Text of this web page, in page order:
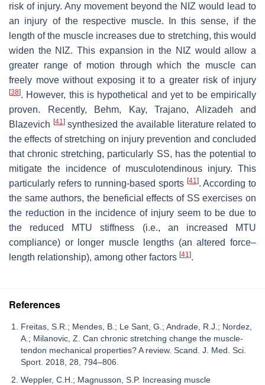
risk of injury. Any movement beyond the NIZ would lead to
an injury of the respective muscle. In this sense, if the
length of the muscle increases due to stretching, this would
widen the NIZ. This expansion in the NIZ would allow a
greater range of motion through which the muscle can
freely move without exposing it to a greater risk of injury
[38]. However, this is hypothetical and yet to be empirically
proven. Recently, Behm, Kay, Trajano, Alizadeh and
Blazevich [41 ]synthesized the available literature related to
the effects of stretching on injury prevention and concluded
that chronic stretching, particularly SS, has the potential to
mitigate the incidence of musculotendinous injury. This
particularly refers to running-based sports [41 ]. According to
the same authors, the beneficial effects of SS exercises on
the reduction in the incidence of injury seem to be due to
the reduced MTU stiffness (i.e., an increased MTU
compliance) or longer muscle lengths (an altered force–
length relationship), among other factors [41 ].
References
Freitas, S.R.; Mendes, B.; Le Sant, G.; Andrade, R.J.; Nordez,
A.; Milanovic, Z. Can chronic stretching change the muscle-
tendon mechanical properties? A review. Scand. J. Med. Sci.
Sport. 2018, 28, 794–806.
Weppler, C.H.; Magnusson, S.P. Increasing muscle